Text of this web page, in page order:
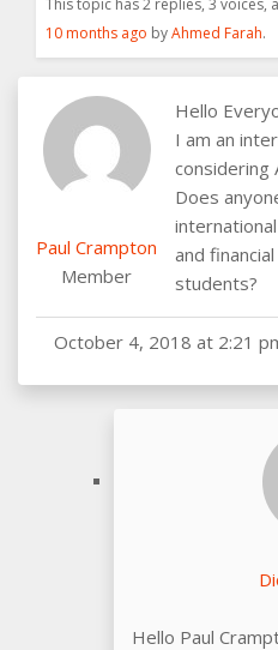
10 months ago byAhmed Farah.
Paul Crampton
Member
Hello
I am an
considering
Does
and
students?
October 4, 2018 at 2:21
Hello Paul